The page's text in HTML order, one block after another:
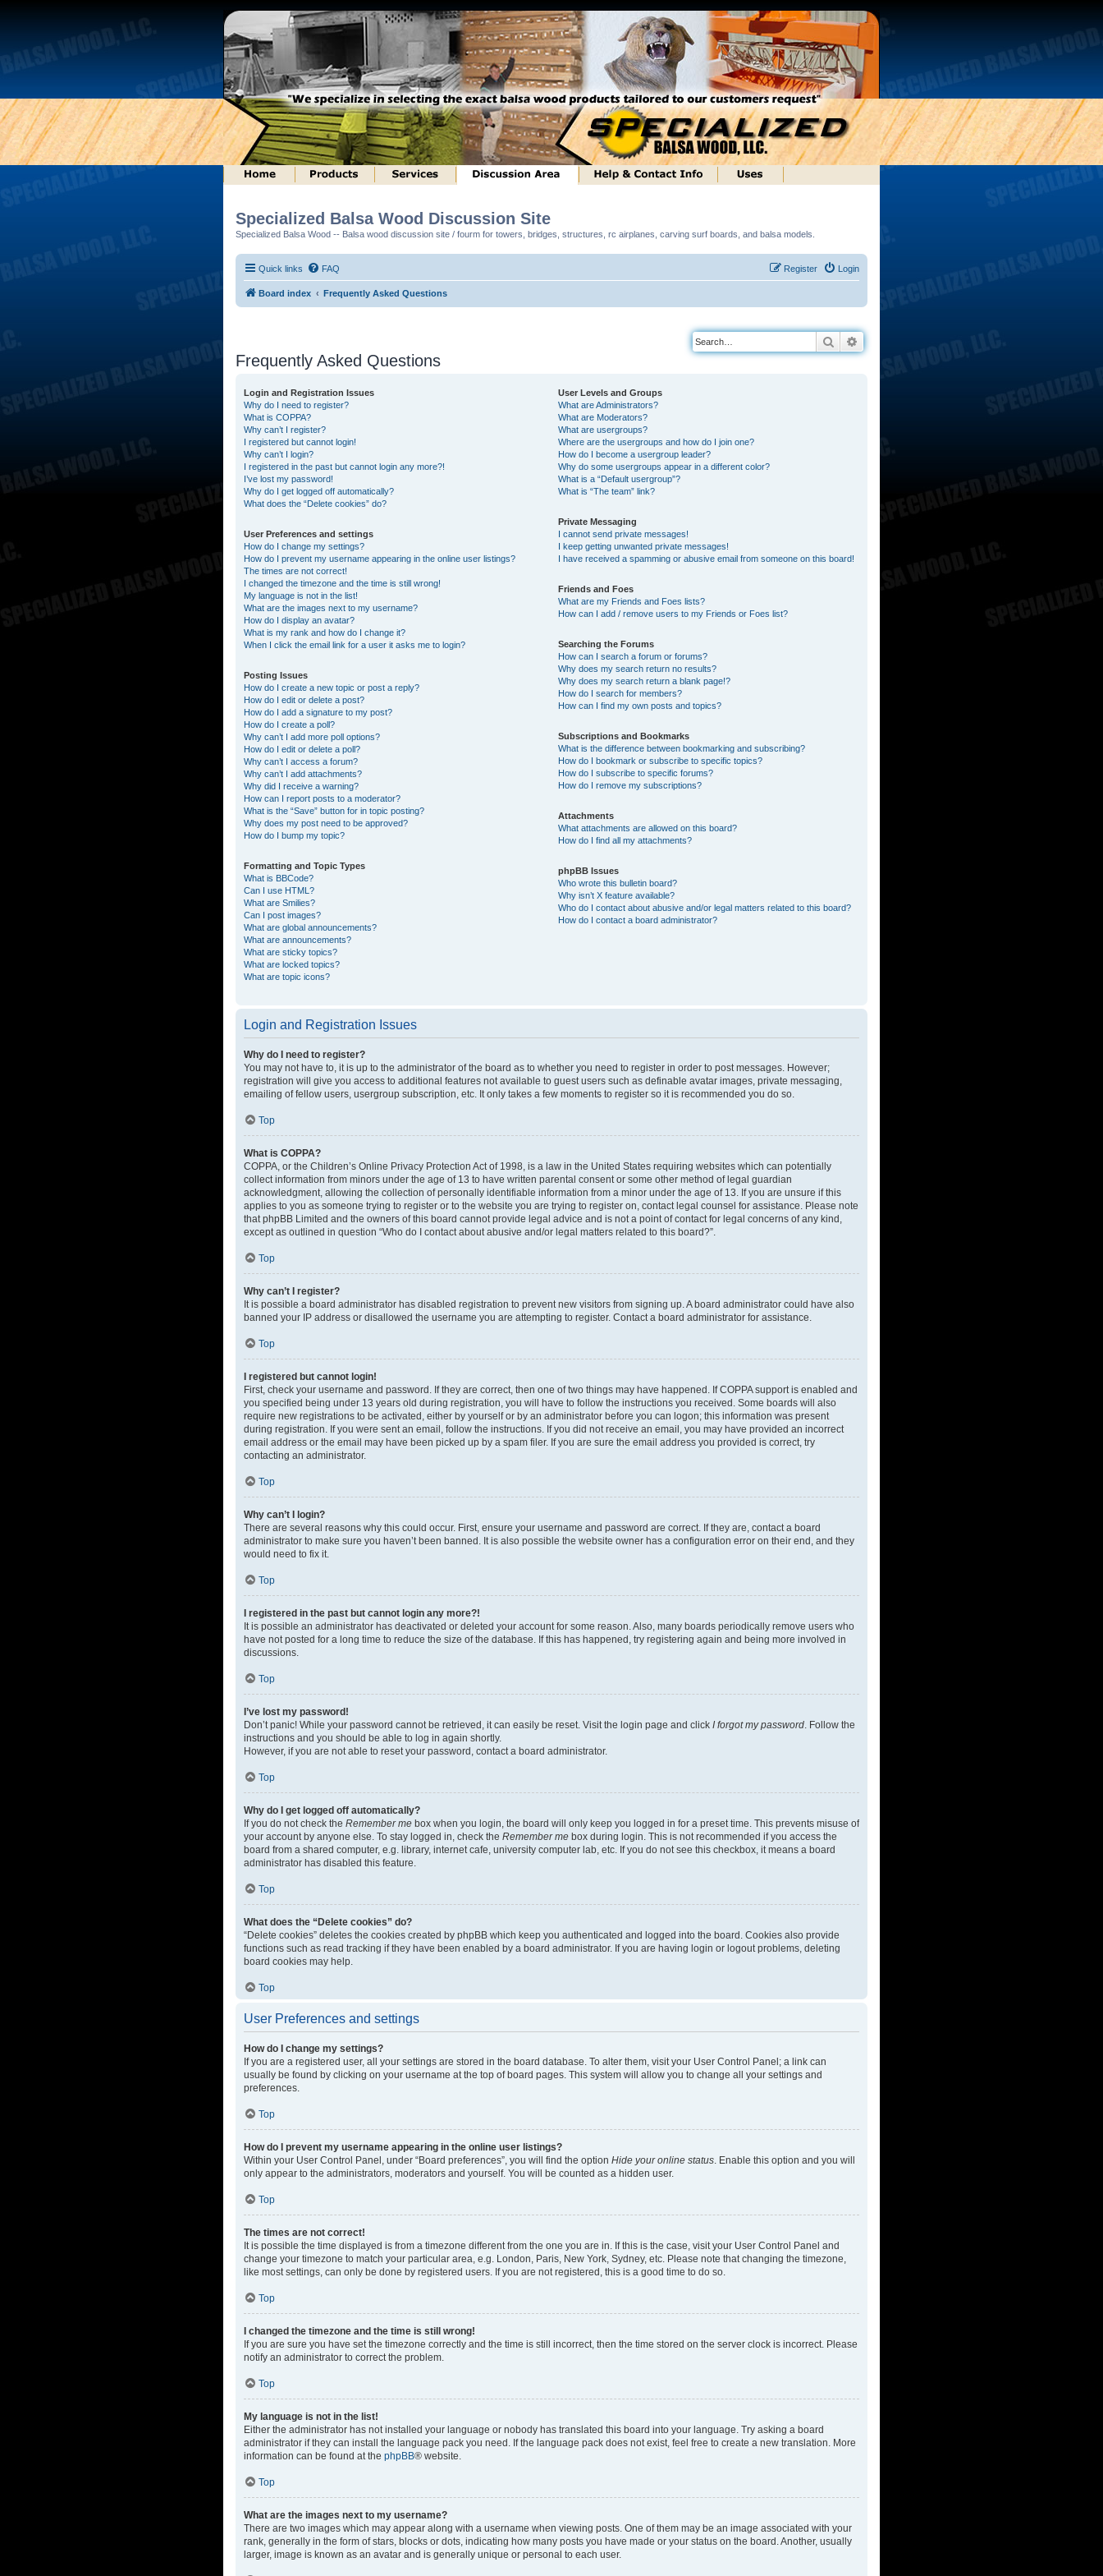
Specialized Balsa Wood Discussion Site
Specialized Balsa Wood -- Balsa wood discussion site / fourm for towers, bridges, structures, rc airplanes, carving surf boards, and balsa models.
Quick links FAQ Login
Register
Board index Frequently Asked Questions
Search
Frequently Asked Questions
Login and Registration Issues
Why do I need to register?
What is COPPA?
Why can’t I register?
I registered but cannot login!
Why can’t I login?
I registered in the past but cannot login any more?!
I’ve lost my password!
Why do I get logged off automatically?
What does the “Delete cookies” do?
User Preferences and settings
How do I change my settings?
How do I prevent my username appearing in the online user listings?
The times are not correct!
I changed the timezone and the time is still wrong!
My language is not in the list!
What are the images next to my username?
How do I display an avatar?
What is my rank and how do I change it?
When I click the email link for a user it asks me to login?
Posting Issues
How do I create a new topic or post a reply?
How do I edit or delete a post?
How do I add a signature to my post?
How do I create a poll?
Why can’t I add more poll options?
How do I edit or delete a poll?
Why can’t I access a forum?
Why can’t I add attachments?
Why did I receive a warning?
How can I report posts to a moderator?
What is the “Save” button for in topic posting?
Why does my post need to be approved?
How do I bump my topic?
Formatting and Topic Types
What is BBCode?
Can I use HTML?
What are Smilies?
Can I post images?
What are global announcements?
What are announcements?
What are sticky topics?
What are locked topics?
What are topic icons?
User Levels and Groups
What are Administrators?
What are Moderators?
What are usergroups?
Where are the usergroups and how do I join one?
How do I become a usergroup leader?
Why do some usergroups appear in a different color?
What is a “Default usergroup”?
What is “The team” link?
Private Messaging
I cannot send private messages!
I keep getting unwanted private messages!
I have received a spamming or abusive email from someone on this board!
Friends and Foes
What are my Friends and Foes lists?
How can I add / remove users to my Friends or Foes list?
Searching the Forums
How can I search a forum or forums?
Why does my search return no results?
Why does my search return a blank page!?
How do I search for members?
How can I find my own posts and topics?
Subscriptions and Bookmarks
What is the difference between bookmarking and subscribing?
How do I bookmark or subscribe to specific topics?
How do I subscribe to specific forums?
How do I remove my subscriptions?
Attachments
What attachments are allowed on this board?
How do I find all my attachments?
phpBB Issues
Who wrote this bulletin board?
Why isn’t X feature available?
Who do I contact about abusive and/or legal matters related to this board?
How do I contact a board administrator?
Login and Registration Issues
Why do I need to register?
You may not have to, it is up to the administrator of the board as to whether you need to register in order to post messages. However;
registration will give you access to additional features not available to guest users such as definable avatar images, private messaging,
emailing of fellow users, usergroup subscription, etc. It only takes a few moments to register so it is recommended you do so.
Top
What is COPPA?
COPPA, or the Children’s Online Privacy Protection Act of 1998, is a law in the United States requiring websites which can potentially
collect information from minors under the age of 13 to have written parental consent or some other method of legal guardian
acknowledgment, allowing the collection of personally identifiable information from a minor under the age of 13. If you are unsure if this
applies to you as someone trying to register or to the website you are trying to register on, contact legal counsel for assistance. Please note
that phpBB Limited and the owners of this board cannot provide legal advice and is not a point of contact for legal concerns of any kind,
except as outlined in question “Who do I contact about abusive and/or legal matters related to this board?”.
Top
Why can’t I register?
It is possible a board administrator has disabled registration to prevent new visitors from signing up. A board administrator could have also
banned your IP address or disallowed the username you are attempting to register. Contact a board administrator for assistance.
Top
I registered but cannot login!
First, check your username and password. If they are correct, then one of two things may have happened. If COPPA support is enabled and
you specified being under 13 years old during registration, you will have to follow the instructions you received. Some boards will also
require new registrations to be activated, either by yourself or by an administrator before you can logon; this information was present
during registration. If you were sent an email, follow the instructions. If you did not receive an email, you may have provided an incorrect
email address or the email may have been picked up by a spam filer. If you are sure the email address you provided is correct, try
contacting an administrator.
Top
Why can’t I login?
There are several reasons why this could occur. First, ensure your username and password are correct. If they are, contact a board
administrator to make sure you haven’t been banned. It is also possible the website owner has a configuration error on their end, and they
would need to fix it.
Top
I registered in the past but cannot login any more?!
It is possible an administrator has deactivated or deleted your account for some reason. Also, many boards periodically remove users who
have not posted for a long time to reduce the size of the database. If this has happened, try registering again and being more involved in
discussions.
Top
I’ve lost my password!
Don’t panic! While your password cannot be retrieved, it can easily be reset. Visit the login page and click I forgot my password . Follow the
instructions and you should be able to log in again shortly.
However, if you are not able to reset your password, contact a board administrator.
Top
Why do I get logged off automatically?
If you do not check the Remember me box when you login, the board will only keep you logged in for a preset time. This prevents misuse of
your account by anyone else. To stay logged in, check the Remember me box during login. This is not recommended if you access the
board from a shared computer, e.g. library, internet cafe, university computer lab, etc. If you do not see this checkbox, it means a board
administrator has disabled this feature.
Top
What does the “Delete cookies” do?
“Delete cookies” deletes the cookies created by phpBB which keep you authenticated and logged into the board. Cookies also provide
functions such as read tracking if they have been enabled by a board administrator. If you are having login or logout problems, deleting
board cookies may help.
Top
User Preferences and settings
How do I change my settings?
If you are a registered user, all your settings are stored in the board database. To alter them, visit your User Control Panel; a link can
usually be found by clicking on your username at the top of board pages. This system will allow you to change all your settings and
preferences.
Top
How do I prevent my username appearing in the online user listings?
Within your User Control Panel, under “Board preferences”, you will find the option Hide your online status . Enable this option and you will
only appear to the administrators, moderators and yourself. You will be counted as a hidden user.
Top
The times are not correct!
It is possible the time displayed is from a timezone different from the one you are in. If this is the case, visit your User Control Panel and
change your timezone to match your particular area, e.g. London, Paris, New York, Sydney, etc. Please note that changing the timezone,
like most settings, can only be done by registered users. If you are not registered, this is a good time to do so.
Top
I changed the timezone and the time is still wrong!
If you are sure you have set the timezone correctly and the time is still incorrect, then the time stored on the server clock is incorrect. Please
notify an administrator to correct the problem.
Top
My language is not in the list!
Either the administrator has not installed your language or nobody has translated this board into your language. Try asking a board
administrator if they can install the language pack you need. If the language pack does not exist, feel free to create a new translation. More
information can be found at the phpBB® website.
Top
What are the images next to my username?
There are two images which may appear along with a username when viewing posts. One of them may be an image associated with your
rank, generally in the form of stars, blocks or dots, indicating how many posts you have made or your status on the board. Another, usually
larger, image is known as an avatar and is generally unique or personal to each user.